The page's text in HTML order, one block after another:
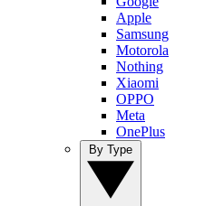
Apple
Samsung
Motorola
Nothing
Xiaomi
OPPO
Meta
OnePlus